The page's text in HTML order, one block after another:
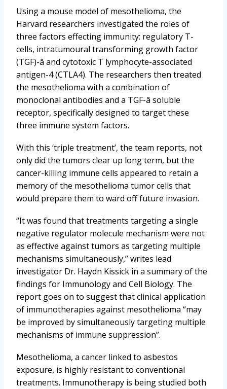
Using a mouse model of mesothelioma, the
Harvard researchers investigated the roles of
three factors effecting immunity: regulatory T-
cells, intratumoural transforming growth factor
(TGF)-â and cytotoxic T lymphocyte-associated
antigen-4 (CTLA4). The researchers then treated
the mesothelioma with a combination of
monoclonal antibodies and a TGF-â soluble
receptor, specifically designed to target these
three immune system factors.
With this ‘triple treatment’, the team reports, not
only did the tumors clear up long term, but the
cancer-killing immune cells appeared to retain a
memory of the mesothelioma tumor cells that
would prepare them to ward off future invasion.
“It was found that treatments targeting a single
negative regulator molecule mechanism were not
as effective against tumors as targeting multiple
mechanisms simultaneously,” writes lead
investigator Dr. Haydn Kissick in a summary of the
findings for Immunology and Cell Biology. The
report goes on to suggest that clinical application
of immunotherapies against mesothelioma “may
be improved by simultaneously targeting multiple
mechanisms of immune suppression”.
Mesothelioma, a cancer linked to asbestos
exposure, is highly resistant to conventional
treatments. Immunotherapy is being studied both